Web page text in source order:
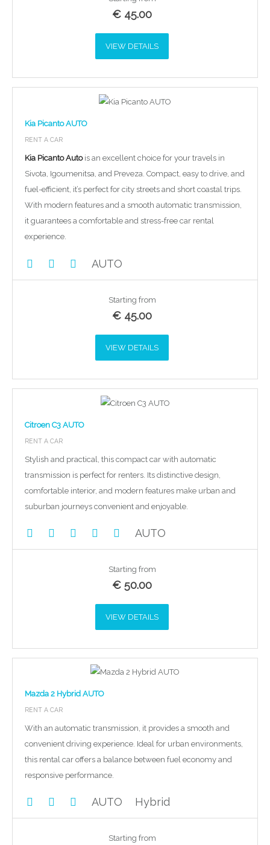
€ 45.00
VIEW DETAILS
Kia Picanto AUTO
RENT A CAR
Kia Picanto Autois an excellent choice for your travels in
Sivota, Igoumenitsa, and Preveza. Compact, easy to drive, and
fuel-efficient, it’s perfect for city streets and short coastal trips.
With modern features and a smooth automatic transmission,
it guarantees a comfortable and stress-free car rental
experience.
AUTO
Starting from
€ 45.00
VIEW DETAILS
Citroen C3 AUTO
RENT A CAR
Stylish and practical, this compact car with automatic
transmission is perfect for renters. Its distinctive design,
comfortable interior, and modern features make urban and
suburban journeys convenient and enjoyable.
AUTO
Starting from
€ 50.00
VIEW DETAILS
Mazda 2 Hybrid AUTO
RENT A CAR
With an automatic transmission, it provides a smooth and
convenient driving experience. Ideal for urban environments,
this rental car offers a balance between fuel economy and
responsive performance.
AUTO Hybrid
Starting from